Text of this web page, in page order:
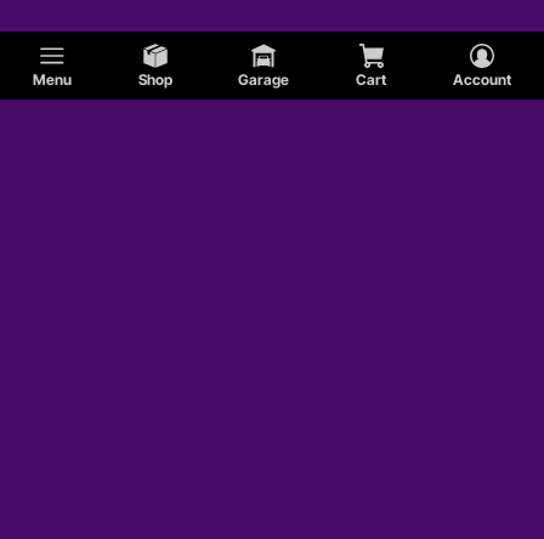
Menu Shop Garage Cart Account